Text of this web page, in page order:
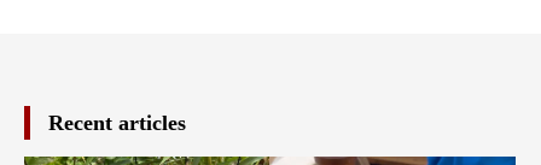
Recent articles